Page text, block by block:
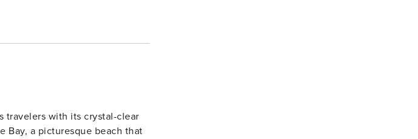
travelers with its crystal-clear
Bay, a picturesque beach that